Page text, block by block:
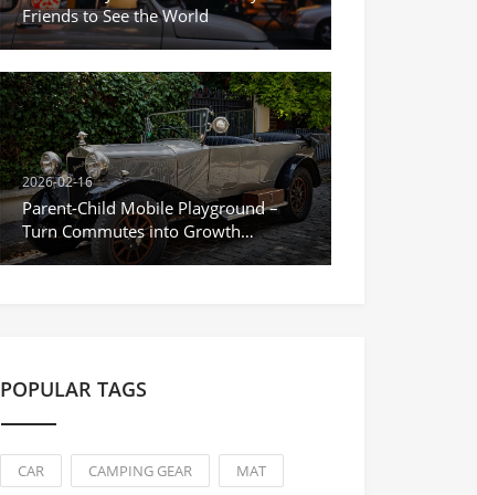
Friends to See the World
2026-02-16
Parent-Child Mobile Playground –
Turn Commutes into Growth
Moments
POPULAR TAGS
CAR CAMPING GEAR MAT